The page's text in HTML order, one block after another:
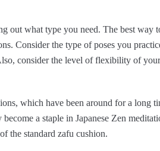
out what type you need. The best way
Consider the type of poses you
consider the level of flexibility of
which have been around for a long
a staple in Japanese Zen
the standard zafu cushion.